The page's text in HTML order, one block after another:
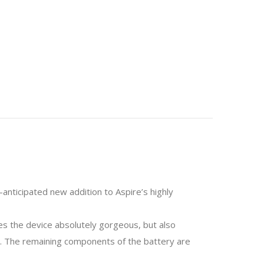
new addition to Aspire’s highly
the device absolutely gorgeous, but also
The remaining components of the battery are